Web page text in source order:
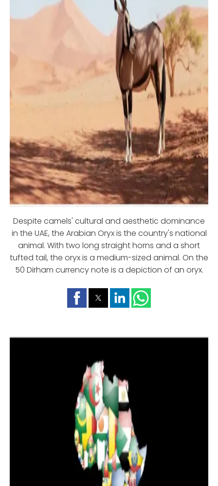
Despite camels' cultural and aesthetic dominance
in the UAE, the Arabian Oryx is the country's national
animal. With two long straight horns and a short
tufted tail, the oryx is a medium-sized animal. On the
50 Dirham currency note is a depiction of an oryx.